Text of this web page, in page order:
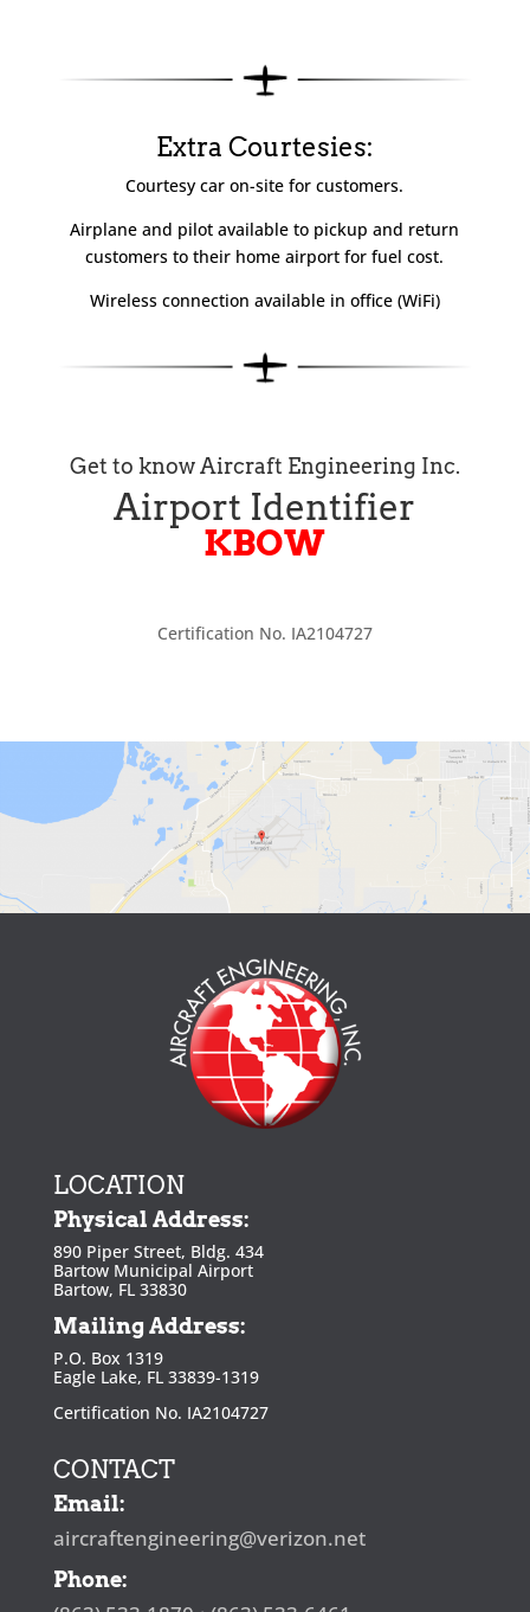
Extra Courtesies:
Courtesy caron-sitefor customers.
Airplane and pilot available to pickup and return
customers to their home airport for fuel cost.
Wireless connection available in office (WiFi)
Get to know Aircraft Engineering Inc.
Airport Identifier
KBOW
Certification No. IA2104727
LOCATION
Physical Address:
890 Piper Street, Bldg. 434
Bartow Municipal Airport
Bartow, FL 33830
Mailing Address:
P.O. Box 1319
Eagle Lake, FL 33839-1319
Certification No. IA2104727
CONTACT
Email:
aircraftengineering@verizon.net
Phone: